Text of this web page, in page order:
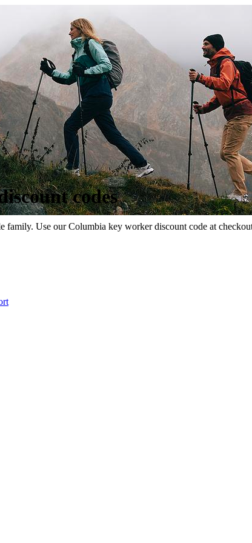
codes
family. Use our Columbia key worker discount code at